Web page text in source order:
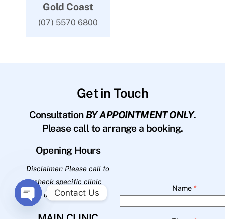
Gold Coast
(07) 5570 6800
Get in Touch
Consultation BY APPOINTMENT ONLY.
Please call to arrange a booking.
Opening Hours
Disclaimer: Please call to
check specific clinic
opening hours.
Name *
Contact Us